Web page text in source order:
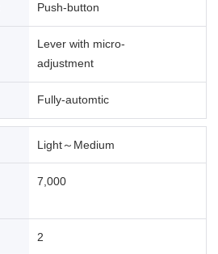
Push-button
Lever with micro-
adjustment
Fully-automtic
Light～Medium
7,000
2